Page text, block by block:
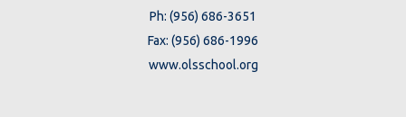
Ph: (956) 686-3651
Fax: (956) 686-1996
www.olsschool.org